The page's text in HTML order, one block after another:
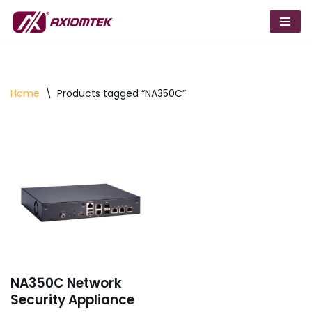
Skip
Home \ Products tagged “NA350C”
NA350C Network
Security Appliance